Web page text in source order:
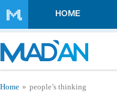
HOME
You are here
Home people’s thinking